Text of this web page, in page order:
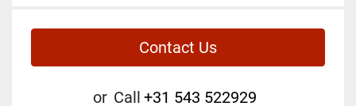
Contact Us
or Call +31 543 522929